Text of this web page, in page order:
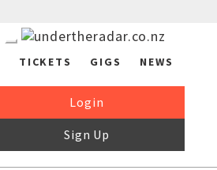
TICKETS GIGS NEWS
Login
Sign Up